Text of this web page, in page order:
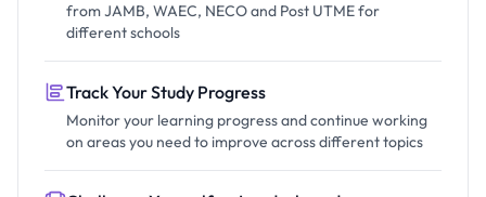
from JAMB, WAEC, NECO and Post UTME for
different schools
Track Your Study Progress
Monitor your learning progress and continue working
on areas you need to improve across different topics